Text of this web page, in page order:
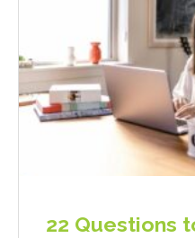
22 Questions